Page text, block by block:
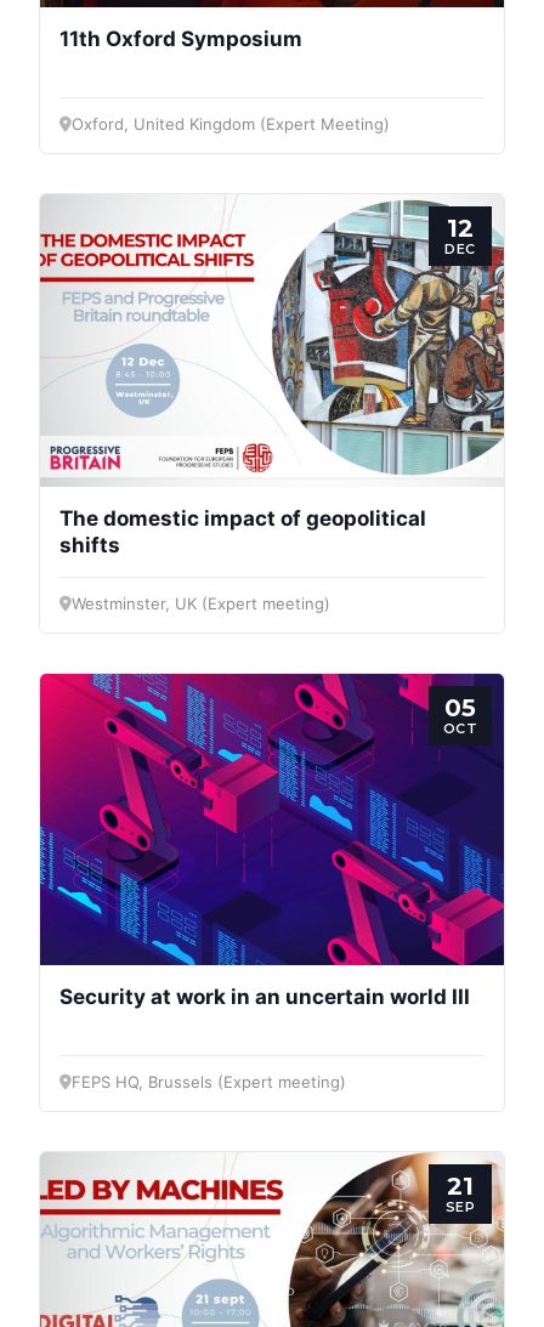
11th Oxford Symposium
Oxford, United Kingdom (Expert Meeting)
12
DEC
The domestic impact of geopolitical
shifts
Westminster, UK (Expert meeting)
05
OCT
Security at work in an uncertain world III
FEPS HQ, Brussels (Expert meeting)
21
SEP